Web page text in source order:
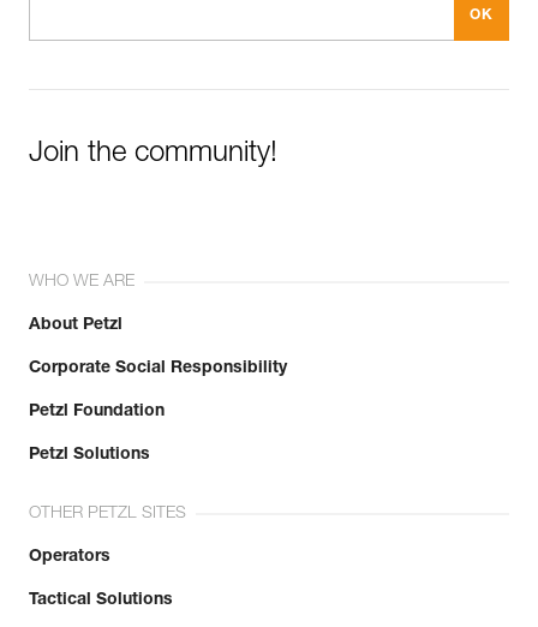
Join the community!
WHO WE ARE
About Petzl
Corporate Social Responsibility
Petzl Foundation
Petzl Solutions
OTHER PETZL SITES
Operators
Tactical Solutions